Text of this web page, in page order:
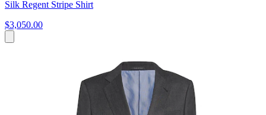
Silk Regent Stripe Shirt
$3,050.00